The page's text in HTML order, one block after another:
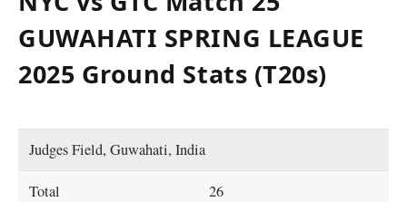
GUWAHATI SPRING LEAGUE
2025 Ground Stats (T20s)
Judges Field, Guwahati, India
Total 26